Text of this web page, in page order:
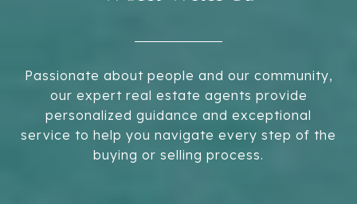
Passionate about people and our community,
our expert real estate agents provide
personalized guidance and exceptional
service to help you navigate every step of the
buying or selling process.